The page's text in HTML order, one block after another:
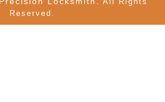
Reserved.